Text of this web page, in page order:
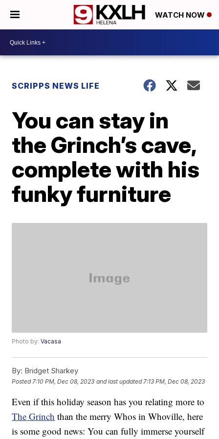
WATCH NOW
SCRIPPS NEWS LIFE
You can stay in
the Grinch’s cave,
complete with his
funky furniture
Photo by:Vacasa
By: Bridget Sharkey
Posted 7:10 PM, Dec 08, 2023 and last updated 7:13 PM, Dec 08, 2023
Even if this holiday season has you relating more to
The Grinch than the merry Whos in Whoville, here
is some good news: You can fully immerse yourself